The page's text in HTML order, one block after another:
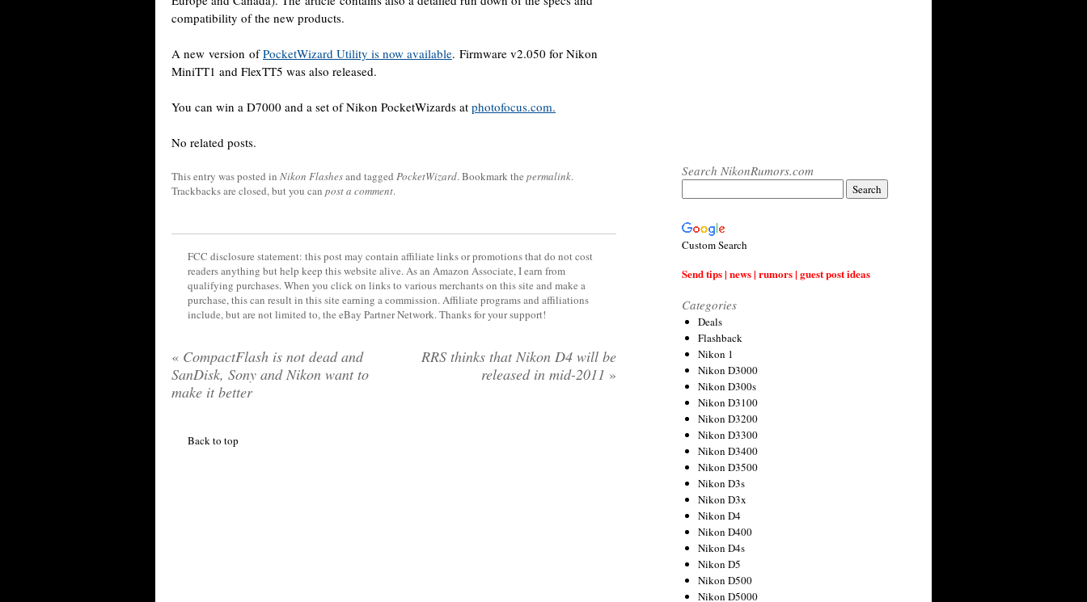
compatibility of the new products.
A new version ofPocketWizard Utility is now available. Firmware v2.050 for Nikon
MiniTT1 and FlexTT5 was also released.
You can win a D7000 and a set of Nikon PocketWizards at photofocus.com.
No related posts.
This entry was posted in Nikon Flashesand tagged PocketWizard. Bookmark the permalink.
Trackbacks are closed, but you can post a comment.
FCC disclosure statement: this post may contain affiliate links or promotions that do not cost
readers anything but help keep this website alive. As an Amazon Associate, I earn from
qualifying purchases. When you click on links to various merchants on this site and make a
purchase, this can result in this site earning a commission. Affiliate programs and affiliations
include, but are not limited to, the eBay Partner Network. Thanks for your support!
« CompactFlash is not dead and
SanDisk, Sony and Nikon want to
make it better
RRS thinks that Nikon D4 will be
released in mid-2011 »
Back to top
Search NikonRumors.com
Custom Search
Send tips | news | rumors | guest post ideas
Categories
Deals
Flashback
Nikon 1
Nikon D3000
Nikon D300s
Nikon D3100
Nikon D3200
Nikon D3300
Nikon D3400
Nikon D3500
Nikon D3s
Nikon D3x
Nikon D4
Nikon D400
Nikon D4s
Nikon D5
Nikon D500
Nikon D5000